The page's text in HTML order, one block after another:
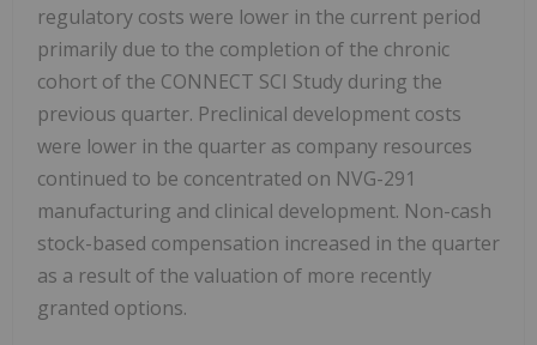
regulatory costs were lower in the current period
primarily due to the completion of the chronic
cohort of the CONNECT SCI Study during the
previous quarter. Preclinical development costs
were lower in the quarter as company resources
continued to be concentrated on NVG-291
manufacturing and clinical development. Non-cash
stock-based compensation increased in the quarter
as a result of the valuation of more recently
granted options.